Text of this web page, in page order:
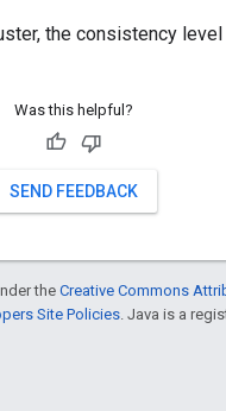
the consistency
Was this helpful?
SEND FEEDBACK
the Creative Commons
Site Policies. Java is a